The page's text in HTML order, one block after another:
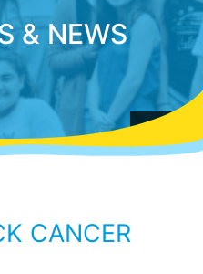
group photo
& NEWS
CANCER